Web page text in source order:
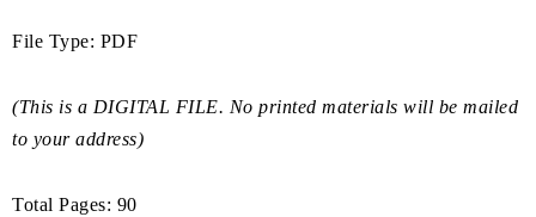
File Type: PDF
(This is a DIGITAL FILE. No printed materials will be mailed
to your address)
Total Pages: 90